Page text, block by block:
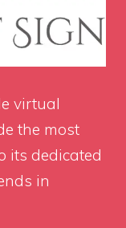
virtual
the most
its dedicated
in